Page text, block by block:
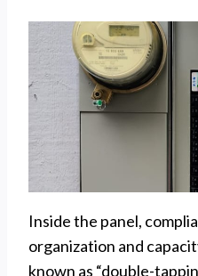
Inside the panel,
organization and
known as “double-